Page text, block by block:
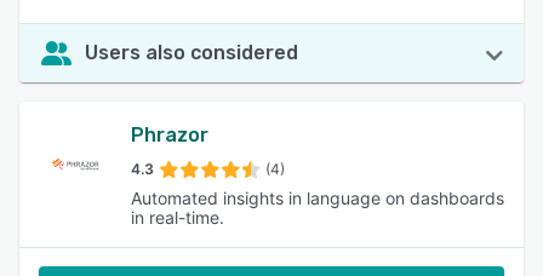
Users also considered
Phrazor
4.3 (4)
Automated insights in language on dashboards
in real-time.